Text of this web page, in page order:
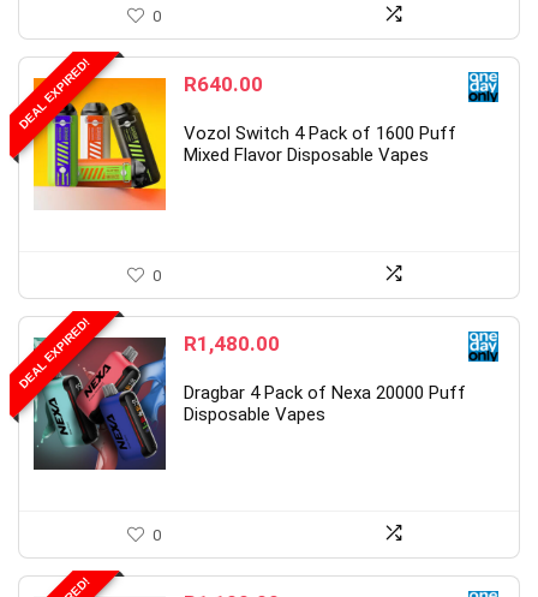
0
DEAL EXPIRED! R640.00
Vozol Switch 4 Pack of 1600 Puff
Mixed Flavor Disposable Vapes
0
DEAL EXPIRED! R1,480.00
Dragbar 4 Pack of Nexa 20000 Puff
Disposable Vapes
0